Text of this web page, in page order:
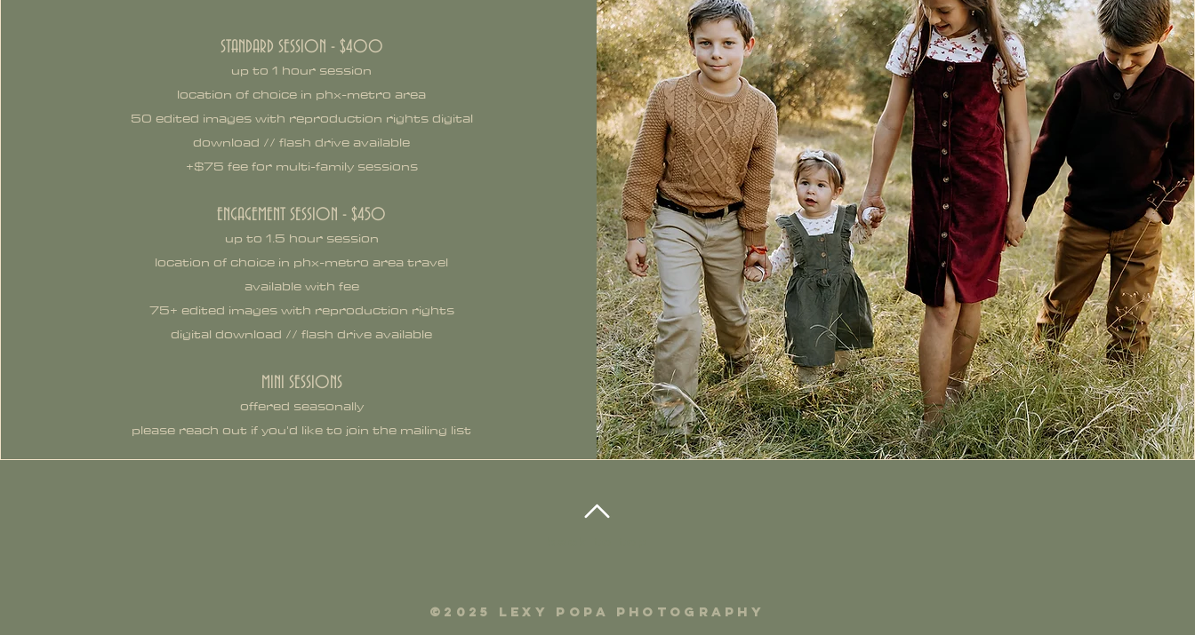
STANDARD SESSION - $400
up to 1 hour session
location of choice in phx-metro area
50 edited images with reproduction rights digital
download // flash drive available
+$75 fee for multi-family sessions
ENGAGEMENT SESSION - $450
up to 1.5 hour session
location of choice in phx-metro area travel
available with fee
75+ edited images with reproduction rights
digital download // flash drive available
MINI SESSIONS
offered seasonally
please reach out if you'd like to join the mailing list
©2025 lexy popa photography